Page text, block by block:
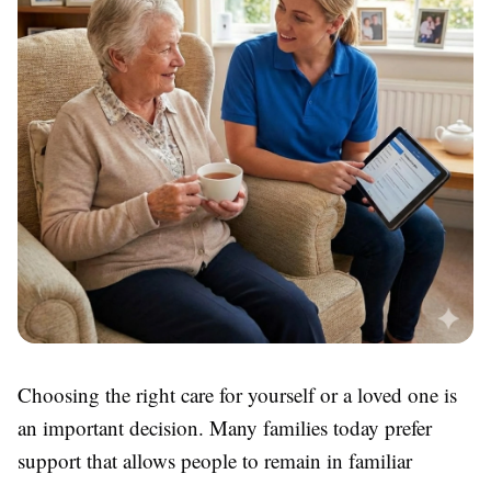
Choosing the right care for yourself or a loved one is
an important decision. Many families today prefer
support that allows people to remain in familiar